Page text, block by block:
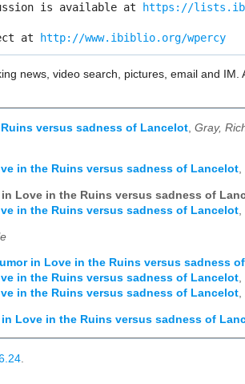
is available at
https://
at http://www.ibiblio.org/wpercy
news, video search, pictures, email and IM.
versus sadness of Lancelot Gray,
in the Ruins versus sadness of Lancelot,
Love in the Ruins versus sadness of
in the Ruins versus sadness of Lancelot,
in Love in the Ruins versus sadness
in the Ruins versus sadness of Lancelot,
in the Ruins versus sadness of Lancelot,
Love in the Ruins versus sadness of
.